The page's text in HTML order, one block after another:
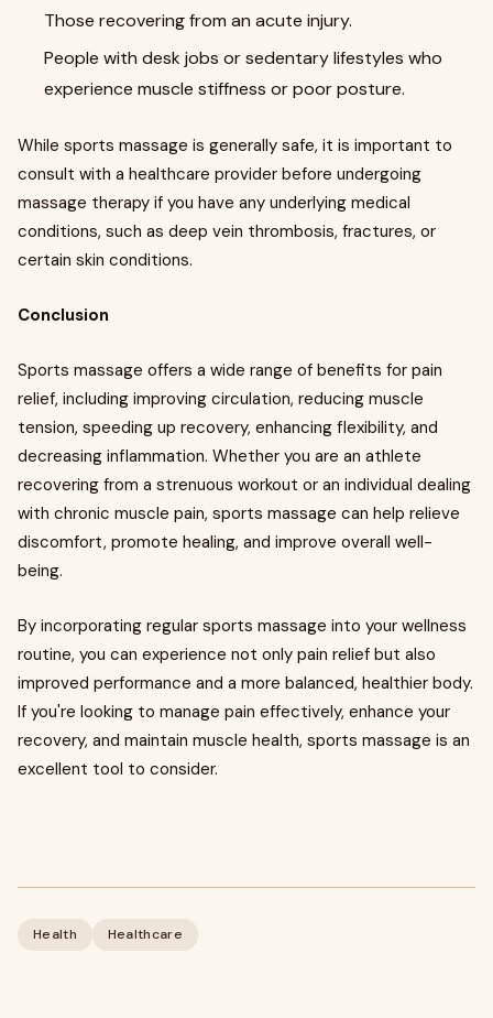
Those recovering from an acute injury.
People with desk jobs or sedentary lifestyles who
experience muscle stiffness or poor posture.
While sports massage is generally safe, it is important to
consult with a healthcare provider before undergoing
massage therapy if you have any underlying medical
conditions, such as deep vein thrombosis, fractures, or
certain skin conditions.
Conclusion
Sports massage offers a wide range of benefits for pain
relief, including improving circulation, reducing muscle
tension, speeding up recovery, enhancing flexibility, and
decreasing inflammation. Whether you are an athlete
recovering from a strenuous workout or an individual dealing
with chronic muscle pain, sports massage can help relieve
discomfort, promote healing, and improve overall well-
being.
By incorporating regular sports massage into your wellness
routine, you can experience not only pain relief but also
improved performance and a more balanced, healthier body.
If you're looking to manage pain effectively, enhance your
recovery, and maintain muscle health, sports massage is an
excellent tool to consider.
Health Healthcare